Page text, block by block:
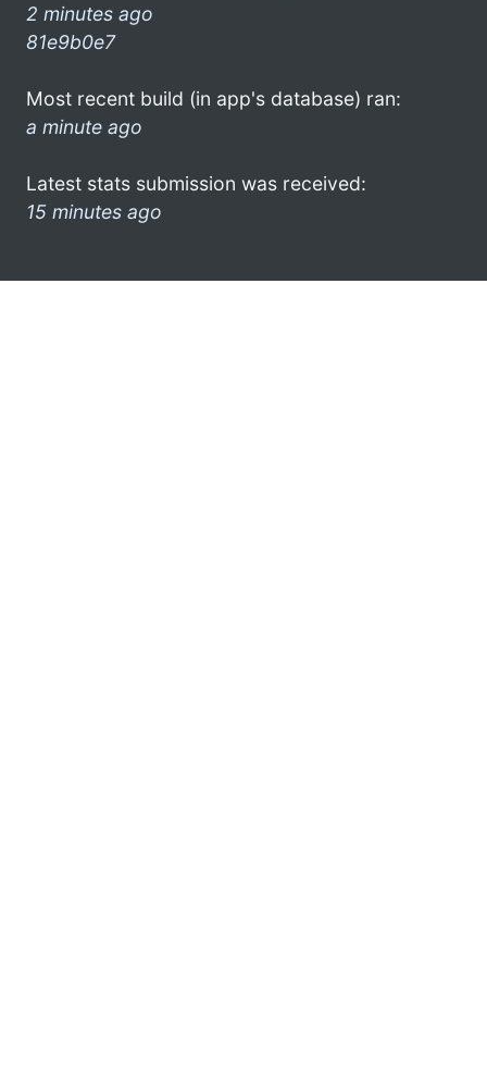
2 minutes ago
81e9b0e7
Most recent build (in app's database) ran:
a minute ago
Latest stats submission was received:
15 minutes ago